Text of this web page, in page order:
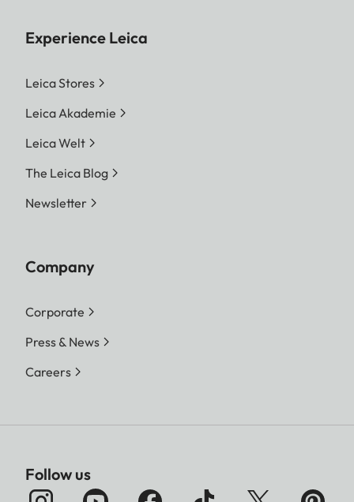
Experience Leica
Leica Stores
Leica Akademie
Leica Welt
The Leica Blog
Newsletter
Company
Corporate
Press & News
Careers
Follow us